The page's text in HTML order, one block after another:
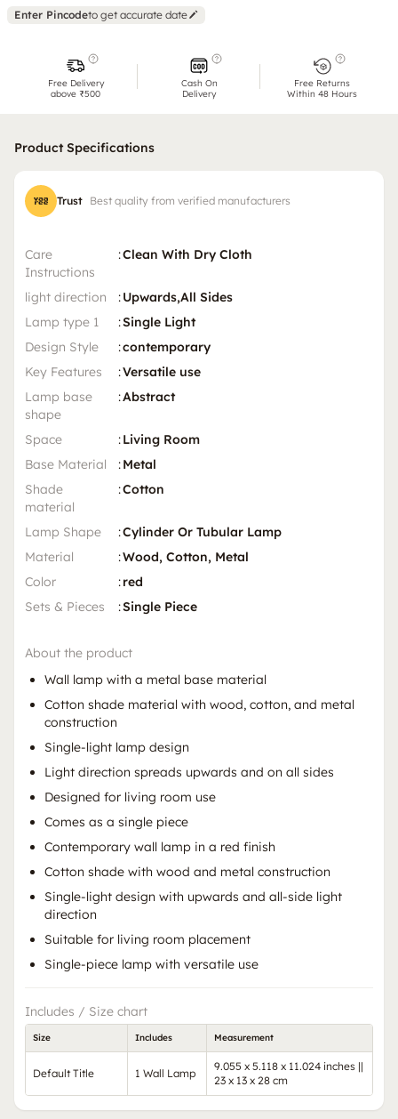
Enter Pincodeto get accurate date
Free Delivery
above ₹500
Cash On
Delivery
Free Returns
Within 48 Hours
Product Specifications
Trust Best quality from verified manufacturers
Care
Instructions
:Clean With Dry Cloth
light direction :Upwards,All Sides
Lamp type 1
:Single Light
Design Style
:contemporary
Key Features
:Versatile use
Lamp base
shape
:Abstract
Space :Living Room
Base Material
:Metal
Shade
material
:Cotton
Lamp Shape :Cylinder Or Tubular Lamp
Material
:Wood, Cotton, Metal
Color
:red
Sets & Pieces
:Single Piece
About the product
Wall lamp with a metal base material
Cotton shade material with wood, cotton, and metal
construction
Single-light lamp design
Light direction spreads upwards and on all sides
Designed for living room use
Comes as a single piece
Contemporary wall lamp in a red finish
Cotton shade with wood and metal construction
Single-light design with upwards and all-side light
direction
Suitable for living room placement
Single-piece lamp with versatile use
Includes / Size chart
Size Includes Measurement
Default Title 1 Wall Lamp
9.055 x 5.118 x 11.024 inches ||
23 x 13 x 28 cm